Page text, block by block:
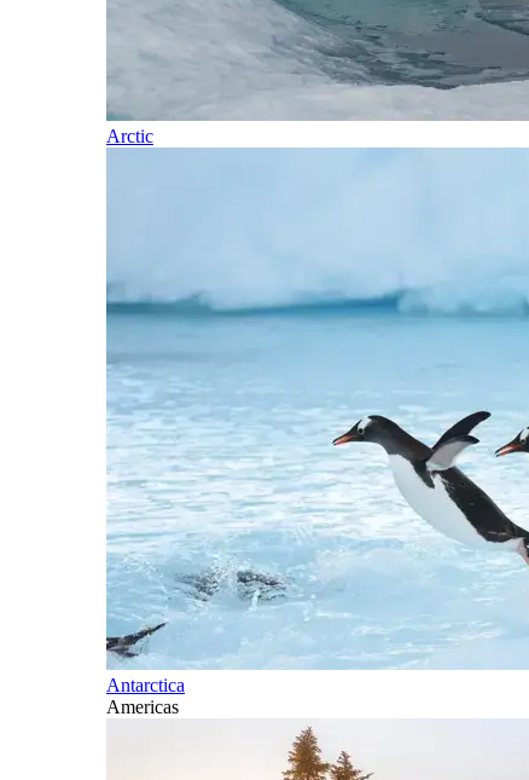
Arctic
Antarctica
Americas